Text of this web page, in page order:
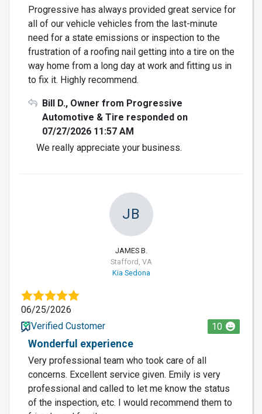
Progressive has always provided great service for
all of our vehicle vehicles from the last-minute
need for a state emissions or inspection to the
frustration of a roofing nail getting into a tire on the
way home from a long day at work and fitting us in
to fix it. Highly recommend.
Bill D., Owner from Progressive
Automotive & Tire responded on
07/27/2026 11:57 AM
We really appreciate your business.
JB
JAMES B.
Stafford, VA
Kia Sedona
06/25/2026
Verified Customer
10
Wonderful experience
Very professional team who took care of all
concerns. Excellent service given. Emily is very
professional and called to let me know the status
of the inspection, etc. I would recommend them to